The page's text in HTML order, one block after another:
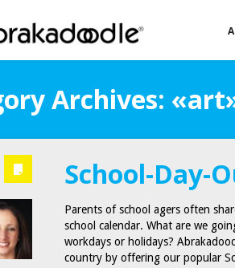
Archives:
School-Day-
Parents of school agers often
school calendar. What are we
workdays or holidays?
country by offering our popular